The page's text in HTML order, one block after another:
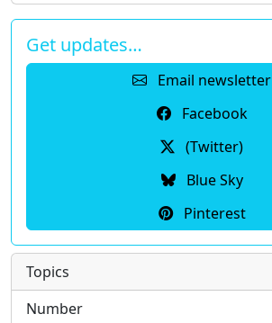
Get updates…
Email newsletter
Facebook
(Twitter)
Blue Sky
Pinterest
Topics
Number